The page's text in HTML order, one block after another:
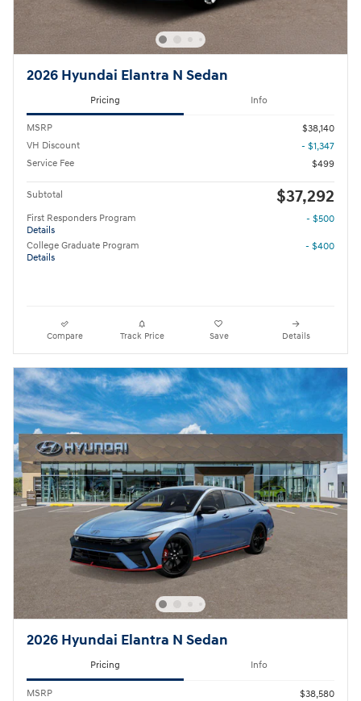
2026 Hyundai Elantra N Sedan
Pricing Info
MSRP
$38,140
VH Discount
- $1,347
Service Fee
$499
Subtotal $37,292
First Responders Program
Details
- $500
College Graduate Program
Details
- $400
Compare Track Price Save Details
2026 Hyundai Elantra N Sedan
Pricing Info
MSRP
$38,580